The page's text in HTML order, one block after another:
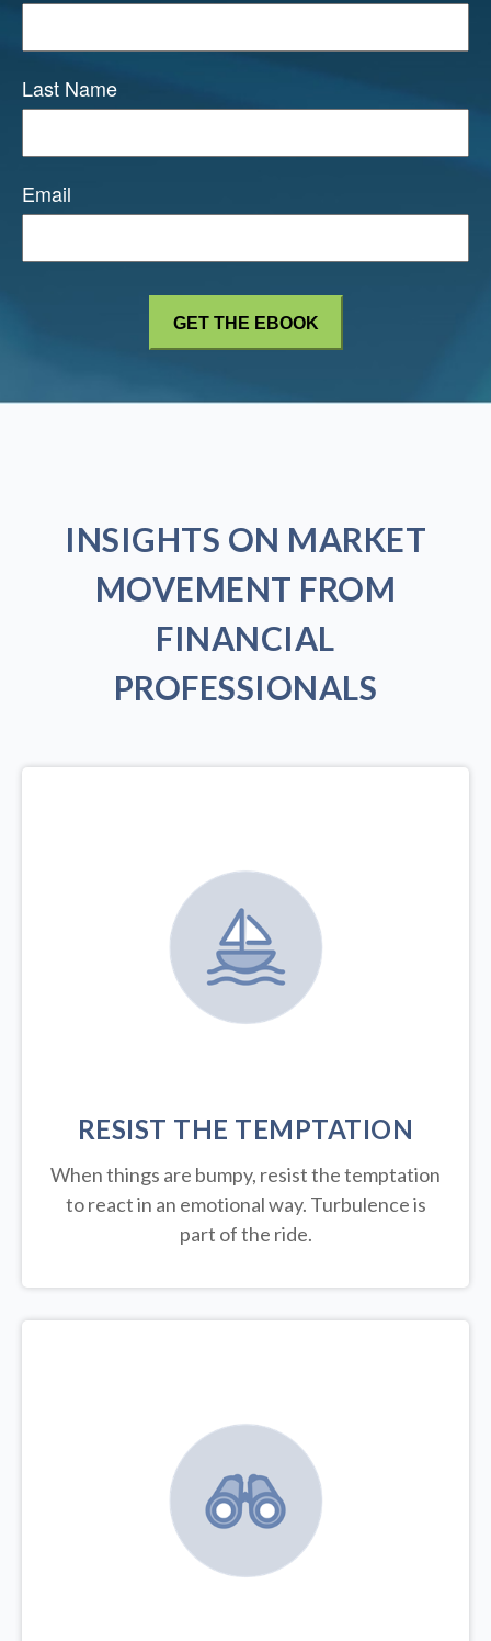
Last Name
Email
INSIGHTS ON MARKET
MOVEMENT FROM
FINANCIAL
PROFESSIONALS
RESIST THE TEMPTATION
When things are bumpy, resist the temptation
to react in an emotional way. Turbulence is
part of the ride.